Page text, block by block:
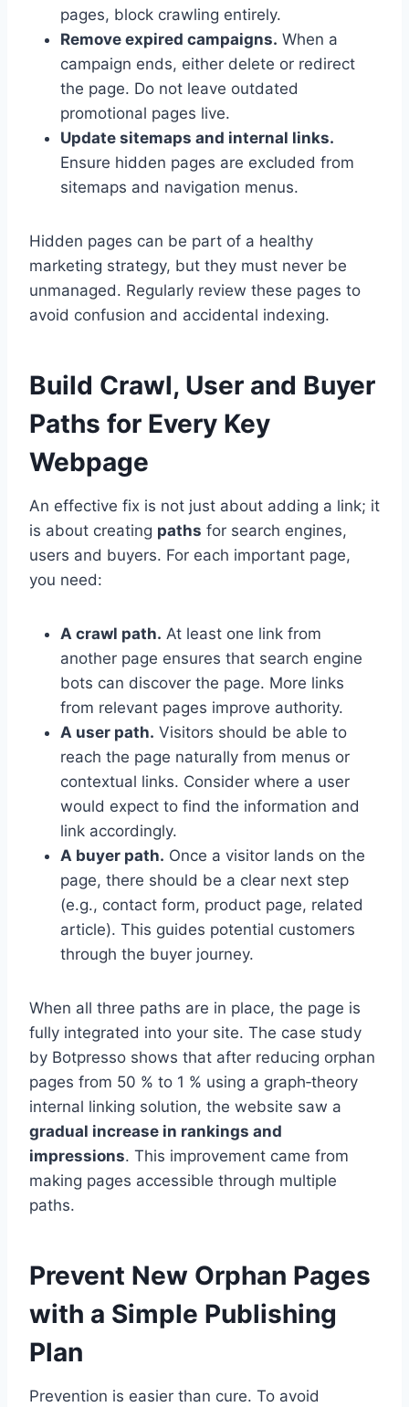
pages, block crawling entirely.
Remove expired campaigns. When a
campaign ends, either delete or redirect
the page. Do not leave outdated
promotional pages live.
Update sitemaps and internal links.
Ensure hidden pages are excluded from
sitemaps and navigation menus.
Hidden pages can be part of a healthy
marketing strategy, but they must never be
unmanaged. Regularly review these pages to
avoid confusion and accidental indexing.
Build Crawl, User and Buyer
Paths for Every Key
Webpage
An effective fix is not just about adding a link; it
is about creating paths for search engines,
users and buyers. For each important page,
you need:
A crawl path. At least one link from
another page ensures that search engine
bots can discover the page. More links
from relevant pages improve authority.
A user path. Visitors should be able to
reach the page naturally from menus or
contextual links. Consider where a user
would expect to find the information and
link accordingly.
A buyer path. Once a visitor lands on the
page, there should be a clear next step
(e.g., contact form, product page, related
article). This guides potential customers
through the buyer journey.
When all three paths are in place, the page is
fully integrated into your site. The case study
by Botpresso shows that after reducing orphan
pages from 50 % to 1 % using a graph‑theory
internal linking solution, the website saw a
gradual increase in rankings and
impressions. This improvement came from
making pages accessible through multiple
paths.
Prevent New Orphan Pages
with a Simple Publishing
Plan
Prevention is easier than cure. To avoid